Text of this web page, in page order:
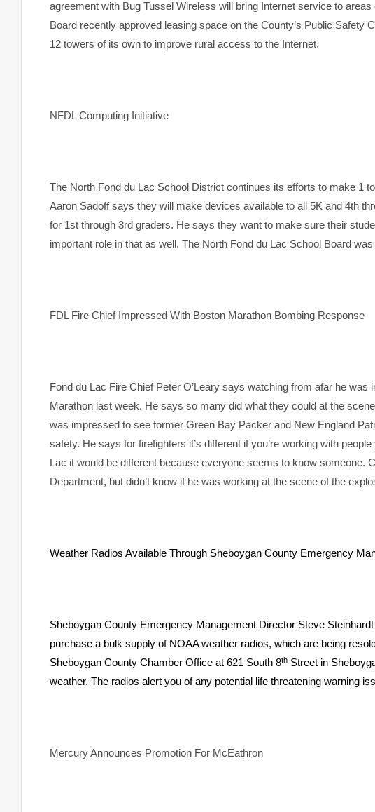
agreement with Bug Tussel Wireless will bring Internet service to
Board recently approved leasing space on the County’s Public
12 towers of its own to improve rural access to the Internet.
NFDL Computing Initiative
The North Fond du Lac School District continues its efforts to make 1
Aaron Sadoff says they will make devices available to all 5K and 4th
for 1st through 3rd graders. He says they want to make sure their
important role in that as well. The North Fond du Lac School Board
FDL Fire Chief Impressed With Boston Marathon Bombing Response
Fond du Lac Fire Chief Peter O’Leary says watching from afar he
Marathon last week. He says so many did what they could at the
was impressed to see former Green Bay Packer and New England
safety. He says for firefighters it’s different if you’re working with
Lac it would be different because everyone seems to know someone.
Department, but didn’t know if he was working at the scene of the
Weather Radios Available Through Sheboygan County Emergency
Sheboygan County Emergency Management Director Steve
purchase a bulk supply of NOAA weather radios, which are being
Sheboygan County Chamber Office at 621 South 8th Street in
weather. The radios alert you of any potential life threatening warning
Mercury Announces Promotion For McEathron